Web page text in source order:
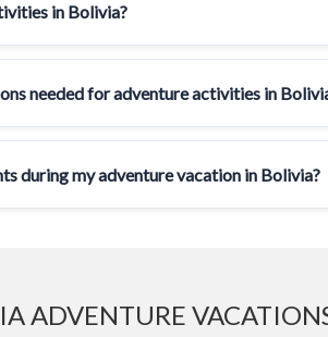
in Bolivia?
needed for adventure activities in
during my adventure vacation in Bolivia?
ADVENTURE